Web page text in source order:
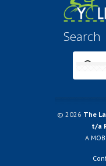
Search
© 2026 The
t/a
A